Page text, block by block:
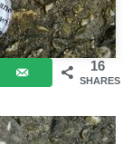
16
SHARES